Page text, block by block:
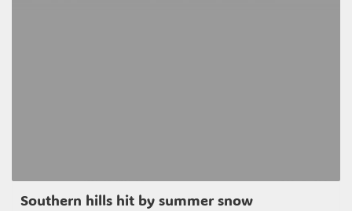
Southern hills hit by summer snow